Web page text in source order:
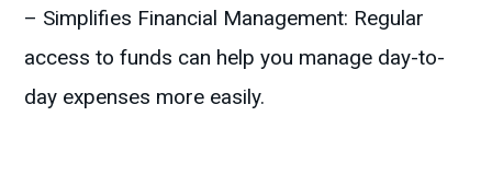
– Simplifies Financial Management: Regular
access to funds can help you manage day-to-
day expenses more easily.